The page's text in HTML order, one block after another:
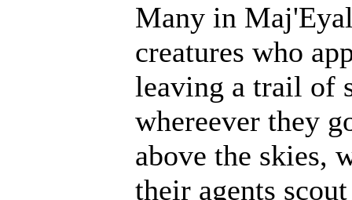
Many in
creatures who
leaving a trail of
whereever they
above the skies,
their agents